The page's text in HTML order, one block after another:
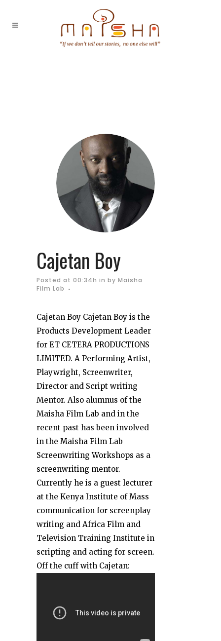
Cajetan Boy
Posted at 00:34h in by Maisha
Film Lab
Cajetan Boy Cajetan Boy is the
Products Development Leader
for ET CETERA PRODUCTIONS
LIMITED. A Performing Artist,
Playwright, Screenwriter,
Director and Script writing
Mentor. Also alumnus of the
Maisha Film Lab and in the
recent past has been involved
in the Maisha Film Lab
Screenwriting Workshops as a
screenwriting mentor.
Currently he is a guest lecturer
at the Kenya Institute of Mass
communication for screenplay
writing and Africa Film and
Television Training Institute in
scripting and acting for screen.
Off the cuff with Cajetan: